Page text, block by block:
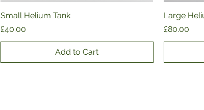
Quick View
Small Helium Tank
Price
£40.00
Add to Cart
Large
Price
£80.00